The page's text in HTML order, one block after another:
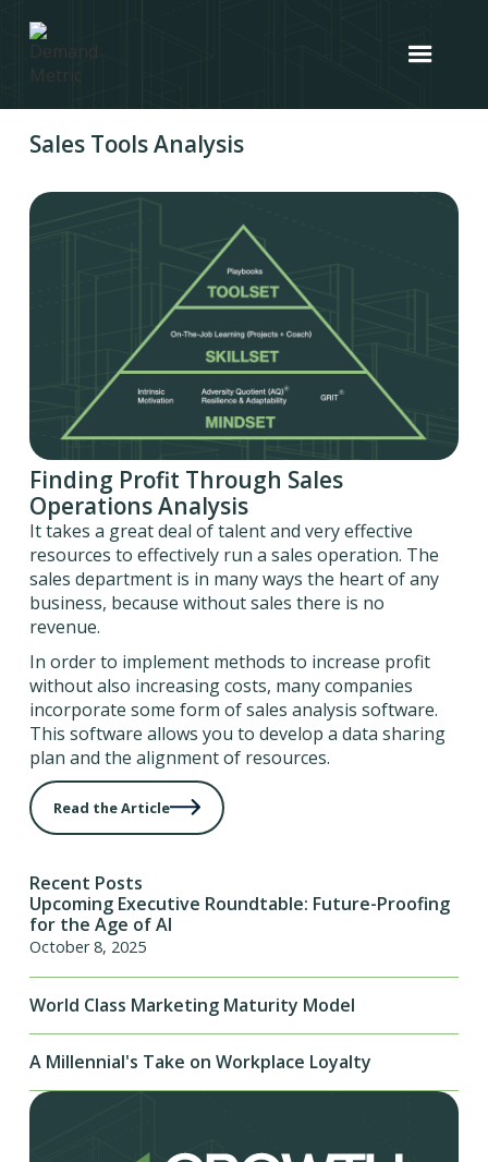
Sales Tools Analysis
Finding Profit Through Sales
Operations Analysis
It takes a great deal of talent and very effective
resources to effectively run a sales operation. The
sales department is in many ways the heart of any
business, because without sales there is no
revenue.
In order to implement methods to increase profit
without also increasing costs, many companies
incorporate some form of sales analysis software.
This software allows you to develop a data sharing
plan and the alignment of resources.
Read the Article
Recent Posts
Upcoming Executive Roundtable: Future-Proofing
for the Age of AI
October 8, 2025
World Class Marketing Maturity Model
A Millennial's Take on Workplace Loyalty